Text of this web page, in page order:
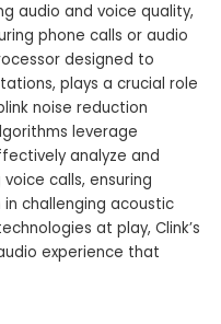
audio and voice quality,
phone calls or audio
designed to
plays a crucial role
noise reduction
leverage
analyze and
calls, ensuring
challenging acoustic
at play, Clink’s
experience that